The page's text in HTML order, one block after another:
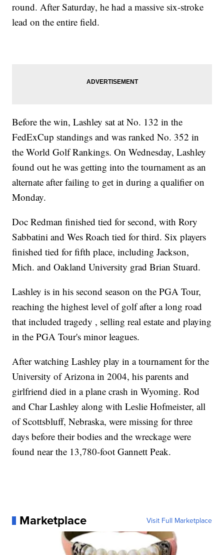
round. After Saturday, he had a massive six-stroke
lead on the entire field.
Before the win, Lashley sat at No. 132 in the
FedExCup standings and was ranked No. 352 in
the World Golf Rankings. On Wednesday, Lashley
found out he was getting into the tournament as an
alternate after failing to get in during a qualifier on
Monday.
Doc Redman finished tied for second, with Rory
Sabbatini and Wes Roach tied for third. Six players
finished tied for fifth place, including Jackson,
Mich. and Oakland University grad Brian Stuard.
Lashley is in his second season on the PGA Tour,
reaching the highest level of golf after a long road
that included tragedy , selling real estate and playing
in the PGA Tour's minor leagues.
After watching Lashley play in a tournament for the
University of Arizona in 2004, his parents and
girlfriend died in a plane crash in Wyoming. Rod
and Char Lashley along with Leslie Hofmeister, all
of Scottsbluff, Nebraska, were missing for three
days before their bodies and the wreckage were
found near the 13,780-foot Gannett Peak.
Marketplace Visit Full Marketplace